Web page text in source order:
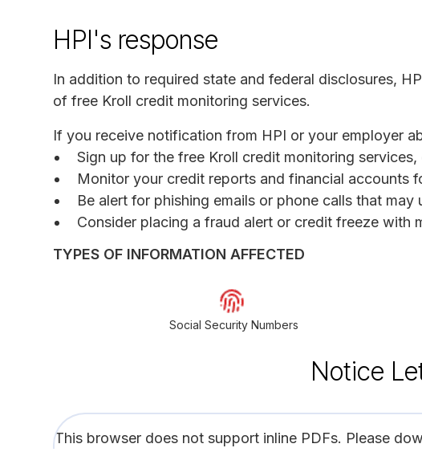
HPI's response
In addition to required state and federal disclosures,
of free Kroll credit monitoring services.
If you receive notification from HPI or your employer
Sign up for the free Kroll credit monitoring
Monitor your credit reports and financial accounts
Be alert for phishing emails or phone calls that
Consider placing a fraud alert or credit freeze with
TYPES OF INFORMATION AFFECTED
Social Security Numbers
Notice
This browser does not support inline PDFs. Please